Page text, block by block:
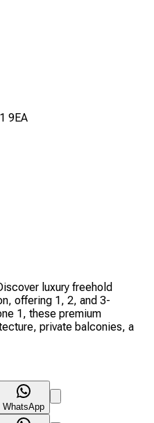
9EA
luxury freehold
offering 1, 2, and 3-
1, these premium
private balconies, a
WhatsApp